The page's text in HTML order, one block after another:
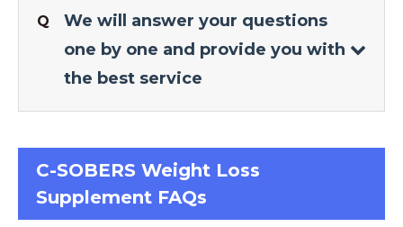
Q
We will answer your questions
one by one and provide you with
the best service
C-SOBERS Weight Loss
Supplement FAQs